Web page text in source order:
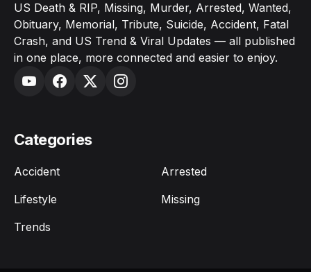
US Death & RIP, Missing, Murder, Arrested, Wanted,
Obituary, Memorial, Tribute, Suicide, Accident, Fatal
Crash, and US Trend & Viral Updates — all published
in one place, more connected and easier to enjoy.
Categories
Accident
Arrested
Lifestyle
Missing
Trends